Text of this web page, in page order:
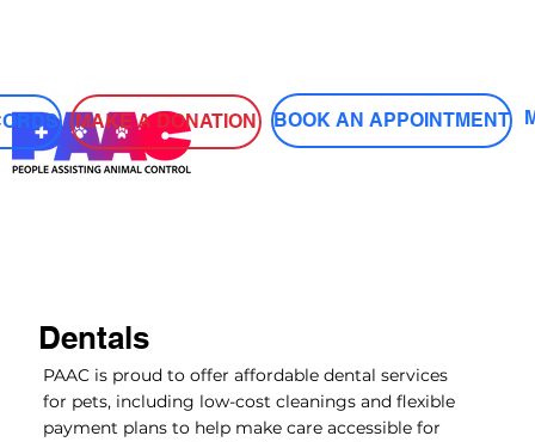
MAKE A DONATION BOOK AN APPOINTMENT
Dentals
PAAC is proud to offer affordable dental services
for pets, including low-cost cleanings and flexible
payment plans to help make care accessible for